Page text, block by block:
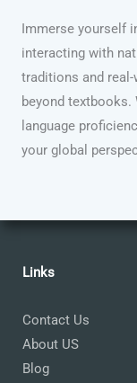
Immerse yourself
interacting with
traditions and
beyond textbooks.
language
your global
Links
Contact Us
About US
Blog